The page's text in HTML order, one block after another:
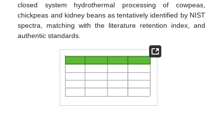
closed system hydrothermal processing of cowpeas,
chickpeas and kidney beans as tentatively identified by NIST
spectra, matching with the literature retention index, and
authentic standards.